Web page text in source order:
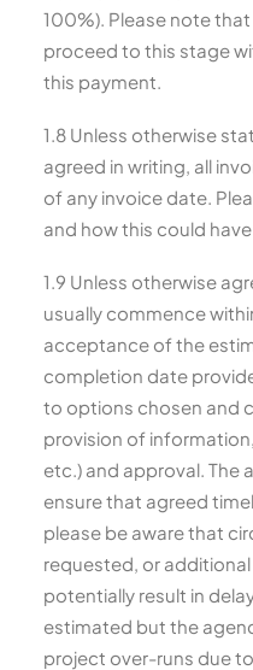
100%). Please note
proceed to this stage
this payment.
1.8 Unless otherwise
agreed in writing, all
of any invoice date.
and how this could
1.9 Unless otherwise
usually commence
acceptance of the
completion date
to options chosen and
provision of
etc.) and approval. The
ensure that agreed
please be aware that
requested, or
potentially result in
estimated but the
project over-runs due